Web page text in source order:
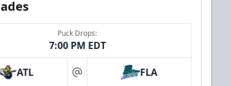
Puck Drops:
7:00 PM EDT
ATL at FLA